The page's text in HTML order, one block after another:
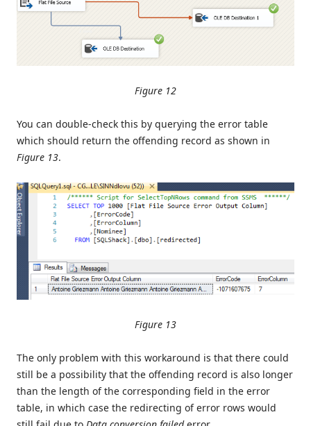
Figure 12
You can double-check this by querying the error table
which should return the offending record as shown in
Figure 13.
Figure 13
The only problem with this workaround is that there could
still be a possibility that the offending record is also longer
than the length of the corresponding field in the error
table, in which case the redirecting of error rows would